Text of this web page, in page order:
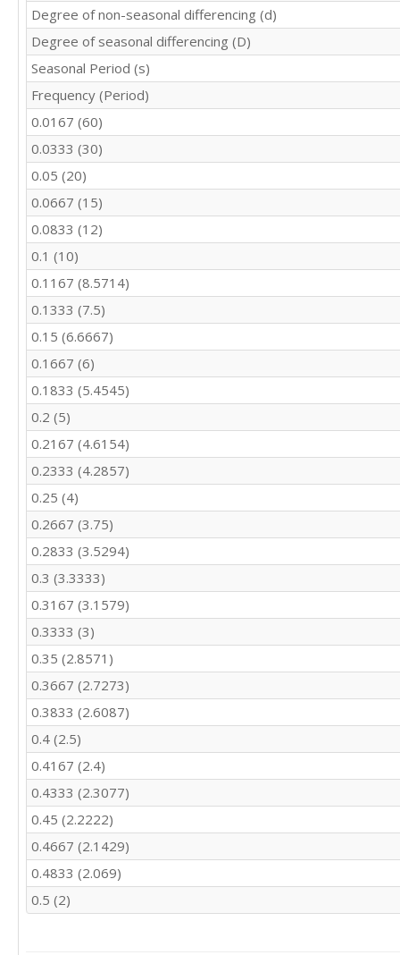
8.1
Degree of non-seasonal differencing (d)
Degree of seasonal differencing (D)
Seasonal Period (s)
Frequency (Period)
0.0167 (60)
0.0333 (30)
0.05 (20)
0.0667 (15)
0.0833 (12)
0.1 (10)
0.1167 (8.5714)
0.1333 (7.5)
0.15 (6.6667)
0.1667 (6)
0.1833 (5.4545)
0.2 (5)
0.2167 (4.6154)
0.2333 (4.2857)
0.25 (4)
0.2667 (3.75)
0.2833 (3.5294)
0.3 (3.3333)
0.3167 (3.1579)
0.3333 (3)
0.35 (2.8571)
0.3667 (2.7273)
0.3833 (2.6087)
0.4 (2.5)
0.4167 (2.4)
0.4333 (2.3077)
0.45 (2.2222)
0.4667 (2.1429)
0.4833 (2.069)
0.5 (2)